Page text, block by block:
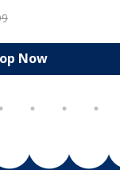
$94.99
Now